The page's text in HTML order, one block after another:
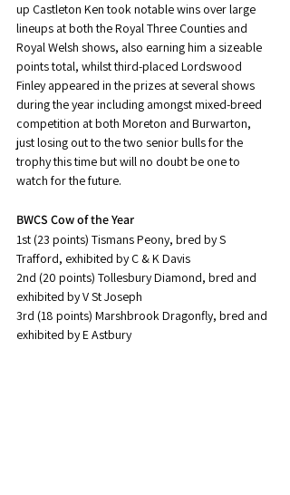
up Castleton Ken took notable wins over large
lineups at both the Royal Three Counties and
Royal Welsh shows, also earning him a sizeable
points total, whilst third-placed Lordswood
Finley appeared in the prizes at several shows
during the year including amongst mixed-breed
competition at both Moreton and Burwarton,
just losing out to the two senior bulls for the
trophy this time but will no doubt be one to
watch for the future.
BWCS Cow of the Year
1st (23 points) Tismans Peony, bred by S
Trafford, exhibited by C & K Davis
2nd (20 points) Tollesbury Diamond, bred and
exhibited by V St Joseph
3rd (18 points) Marshbrook Dragonfly, bred and
exhibited by E Astbury